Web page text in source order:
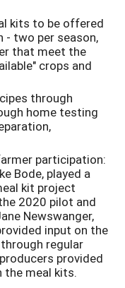
kits to be offered
- two per season,
that meet the
crops and
through
home testing
participation:
Bode, played a
kit project
2020 pilot and
Newswanger,
input on the
regular
provided
meal kits.